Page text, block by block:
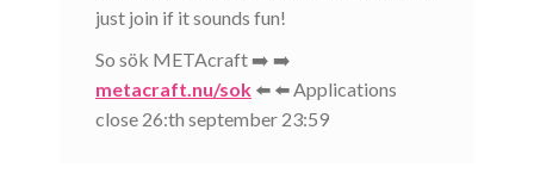
just join if it sounds fun!
So sök METAcraft ➡️ ➡️
metacraft.nu/sok ⬅️ ⬅️ Applications
close 26:th september 23:59